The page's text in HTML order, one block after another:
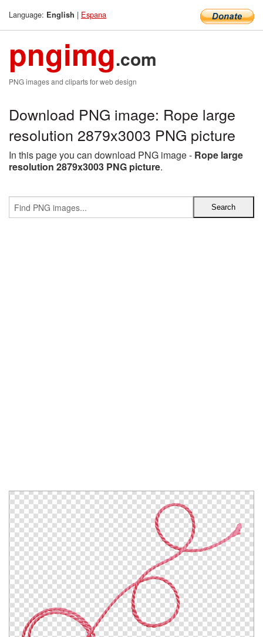
Language: English | Espana
pngimg.com
PNG images and cliparts for web design
Download PNG image: Rope large
resolution 2879x3003 PNG picture
In this page you can download PNG image - Rope large
resolution 2879x3003 PNG picture.